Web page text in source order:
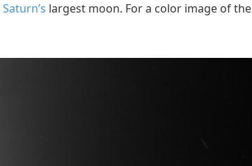
Saturn’s largest moon. For a color image of the